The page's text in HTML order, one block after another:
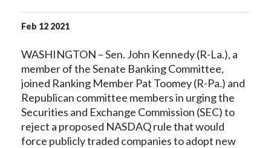
Feb 12 2021
WASHINGTON – Sen. John Kennedy (R-La.), a
member of the Senate Banking Committee,
joined Ranking Member Pat Toomey (R-Pa.) and
Republican committee members in urging the
Securities and Exchange Commission (SEC) to
reject a proposed NASDAQ rule that would
force publicly traded companies to adopt new